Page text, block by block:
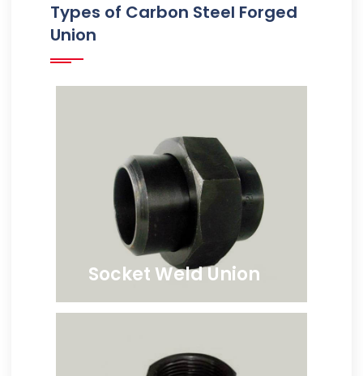
Types of Carbon Steel Forged
Union
Socket Weld Union
ANSI B16.11 Carbon Steel
Steel Socketweld Hex Head